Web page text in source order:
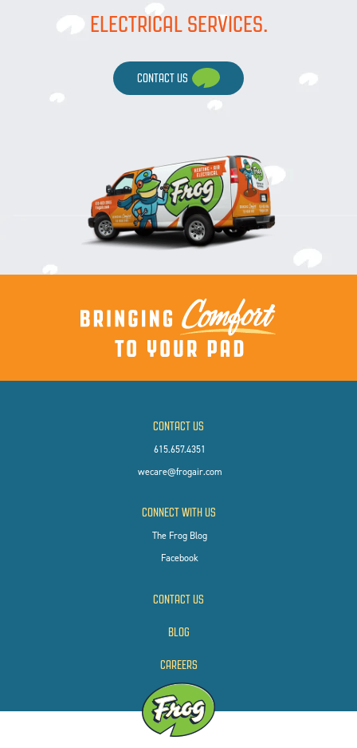
ELECTRICAL SERVICES.
CONTACT US
CONTACT US
615.657.4351
wecare@frogair.com
CONNECT WITH US
The Frog Blog
Facebook
CONTACT US
BLOG
CAREERS